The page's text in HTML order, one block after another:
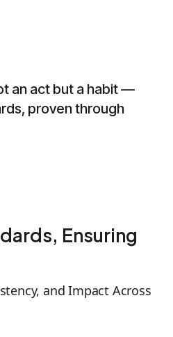
an act but a habit —
proven through
Ensuring
and Impact Across